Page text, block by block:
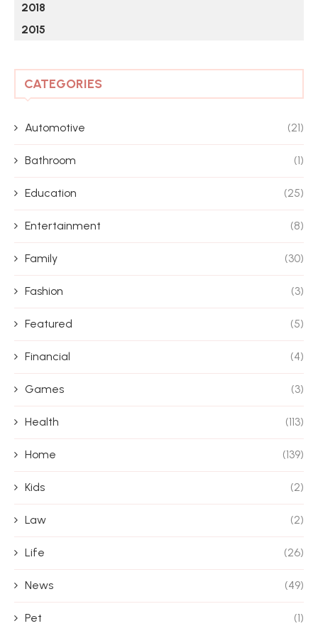
2018
2015
CATEGORIES
Automotive (21)
Bathroom (1)
Education (25)
Entertainment (8)
Family (30)
Fashion (3)
Featured (5)
Financial (4)
Games (3)
Health (113)
Home (139)
Kids (2)
Law (2)
Life (26)
News (49)
Pet (1)